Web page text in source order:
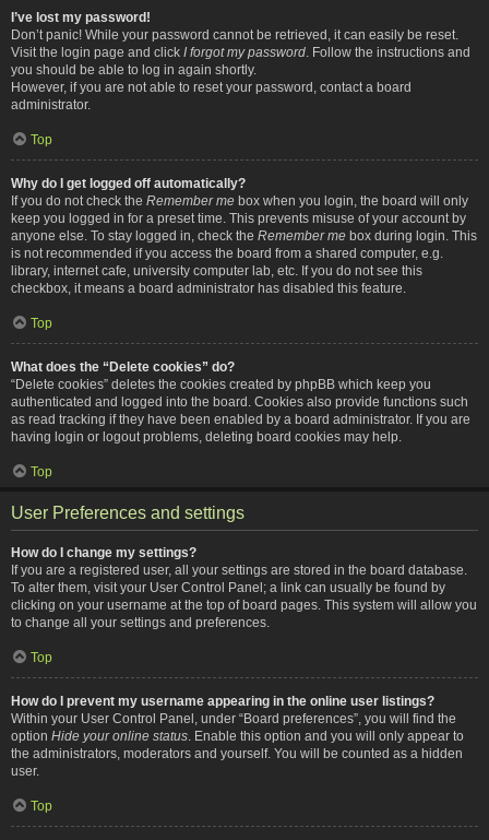
I’ve lost my password!
Don’t panic! While your password cannot be retrieved, it can easily be reset.
Visit the login page and click I forgot my password . Follow the instructions and
you should be able to log in again shortly.
However, if you are not able to reset your password, contact a board
administrator.
Top
Why do I get logged off automatically?
If you do not check the Remember me box when you login, the board will only
keep you logged in for a preset time. This prevents misuse of your account by
anyone else. To stay logged in, check the Remember me box during login. This
is not recommended if you access the board from a shared computer, e.g.
library, internet cafe, university computer lab, etc. If you do not see this
checkbox, it means a board administrator has disabled this feature.
Top
What does the “Delete cookies” do?
“Delete cookies” deletes the cookies created by phpBB which keep you
authenticated and logged into the board. Cookies also provide functions such
as read tracking if they have been enabled by a board administrator. If you are
having login or logout problems, deleting board cookies may help.
Top
User Preferences and settings
How do I change my settings?
If you are a registered user, all your settings are stored in the board database.
To alter them, visit your User Control Panel; a link can usually be found by
clicking on your username at the top of board pages. This system will allow you
to change all your settings and preferences.
Top
How do I prevent my username appearing in the online user listings?
Within your User Control Panel, under “Board preferences”, you will find the
option Hide your online status . Enable this option and you will only appear to
the administrators, moderators and yourself. You will be counted as a hidden
user.
Top